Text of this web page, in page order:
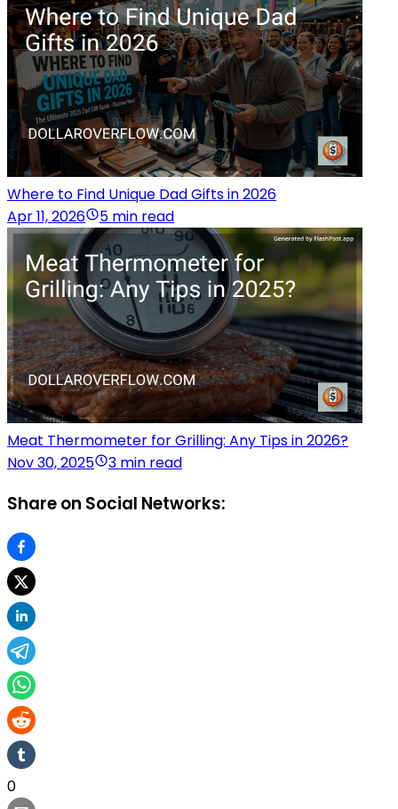
Where to Find Unique Dad Gifts in 2026
Apr 11, 2026
5 min read
Meat Thermometer for Grilling: Any Tips in 2026?
Nov 30, 2025
3 min read
Share on Social Networks:
0